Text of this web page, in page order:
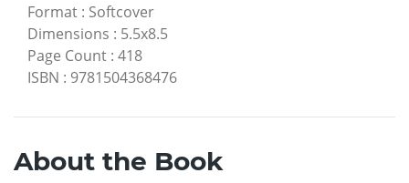
Format : Softcover
Dimensions : 5.5x8.5
Page Count : 418
ISBN : 9781504368476
About the Book